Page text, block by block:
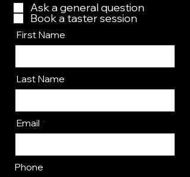
q
u
r
d
Ask a general question
Book a taster session
First Name
Last Name
Email
Phone